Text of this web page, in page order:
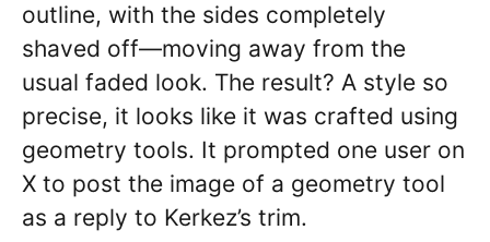
outline, with the sides completely
shaved off—moving away from the
usual faded look. The result? A style so
precise, it looks like it was crafted using
geometry tools. It prompted one user on
X to post the image of a geometry tool
as a reply to Kerkez’s trim.